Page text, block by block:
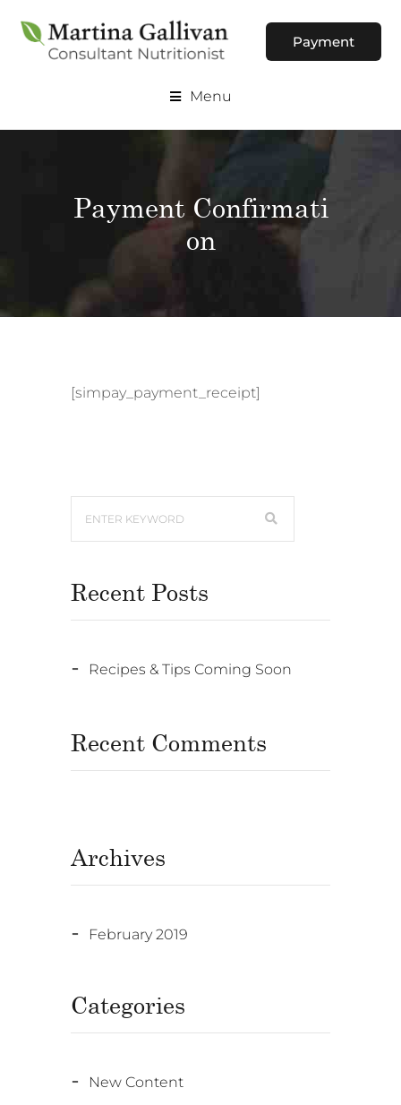
Payment
Menu
Payment Confirmati
on
Recent Posts
Recipes & Tips Coming Soon
Recent Comments
Archives
February 2019
Categories
New Content
[simpay_payment_receipt]